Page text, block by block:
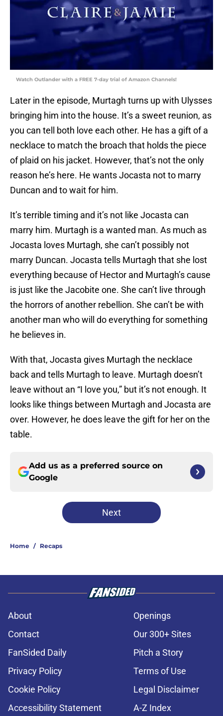
Watch Outlander with a FREE 7-day trial of Amazon Channels!
Later in the episode, Murtagh turns up with Ulysses
bringing him into the house. It’s a sweet reunion, as
you can tell both love each other. He has a gift of a
necklace to match the broach that holds the piece
of plaid on his jacket. However, that’s not the only
reason he’s here. He wants Jocasta not to marry
Duncan and to wait for him.
It’s terrible timing and it’s not like Jocasta can
marry him. Murtagh is a wanted man. As much as
Jocasta loves Murtagh, she can’t possibly not
marry Duncan. Jocasta tells Murtagh that she lost
everything because of Hector and Murtagh’s cause
is just like the Jacobite one. She can’t live through
the horrors of another rebellion. She can’t be with
another man who will do everything for something
he believes in.
With that, Jocasta gives Murtagh the necklace
back and tells Murtagh to leave. Murtagh doesn’t
leave without an “I love you,” but it’s not enough. It
looks like things between Murtagh and Jocasta are
over. However, he does leave the gift for her on the
table.
Add us as a preferred source on
Google
Next
Home / Recaps
About
Openings
Contact
Our 300+ Sites
FanSided Daily
Pitch a Story
Privacy Policy
Terms of Use
Cookie Policy
Legal Disclaimer
Accessibility Statement
A-Z Index